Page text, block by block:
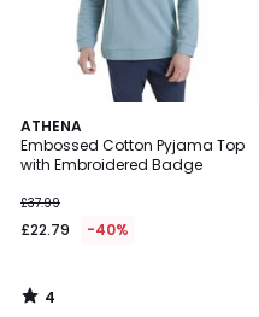
ATHENA
Embossed Cotton Pyjama Top
with Embroidered Badge
£37.99
£22.79 -40%
4
/
5
4
/